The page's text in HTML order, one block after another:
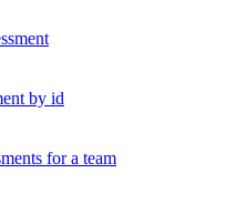
by id
for a team